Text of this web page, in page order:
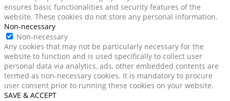
ensures basic functionalities and security features of the
website. These cookies do not store any personal information.
Non-necessary
Non-necessary
Any cookies that may not be particularly necessary for the
website to function and is used specifically to collect user
personal data via analytics, ads, other embedded contents are
termed as non-necessary cookies. It is mandatory to procure
user consent prior to running these cookies on your website.
SAVE & ACCEPT